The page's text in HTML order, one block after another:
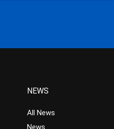
NEWS
All News
News